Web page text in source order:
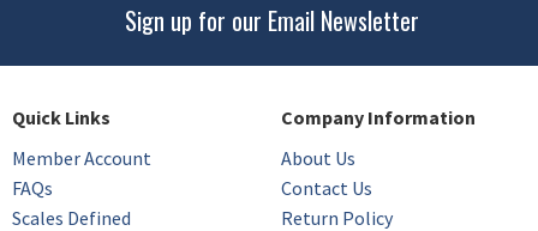
Sign up for our Email Newsletter
Quick Links
Member Account
FAQs
Scales Defined
Company Information
About Us
Contact Us
Return Policy